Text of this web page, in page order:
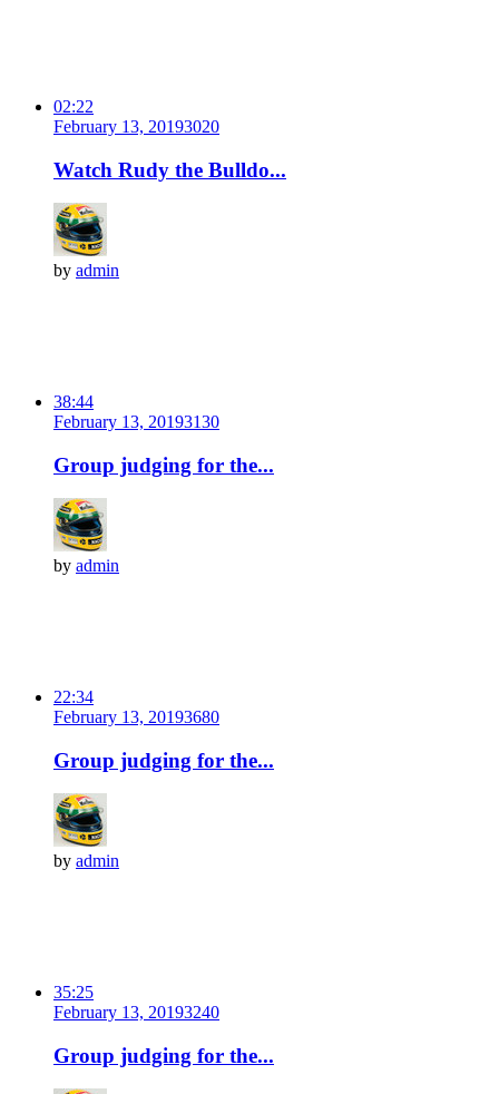
02:22
February 13, 20193020
Watch Rudy the Bulldo...
by admin
38:44
February 13, 20193130
Group judging for the...
by admin
22:34
February 13, 20193680
Group judging for the...
by admin
35:25
February 13, 20193240
Group judging for the...